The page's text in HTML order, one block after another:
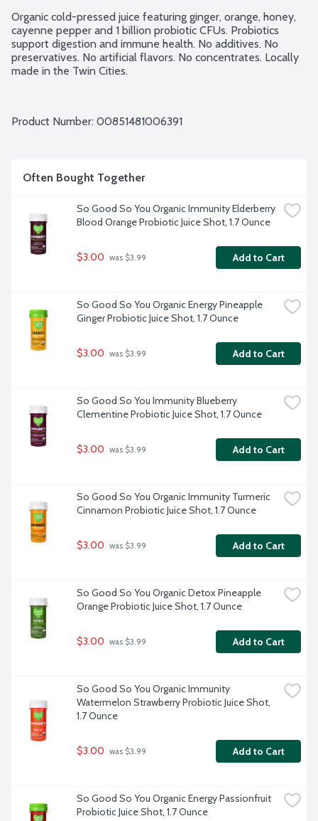
Organic cold-pressed juice featuring ginger, orange, honey,
cayenne pepper and 1 billion probiotic CFUs. Probiotics
support digestion and immune health. No additives. No
preservatives. No artificial flavors. No concentrates. Locally
made in the Twin Cities.
Product Number: 00851481006391
Often Bought Together
So Good So You Organic Immunity Elderberry
Blood Orange Probiotic Juice Shot, 1.7 Ounce
$3.00 was $3.99 Add to Cart
So Good So You Organic Energy Pineapple
Ginger Probiotic Juice Shot, 1.7 Ounce
$3.00 was $3.99 Add to Cart
So Good So You Immunity Blueberry
Clementine Probiotic Juice Shot, 1.7 Ounce
$3.00 was $3.99 Add to Cart
So Good So You Organic Immunity Turmeric
Cinnamon Probiotic Juice Shot, 1.7 Ounce
$3.00 was $3.99 Add to Cart
So Good So You Organic Detox Pineapple
Orange Probiotic Juice Shot, 1.7 Ounce
$3.00 was $3.99 Add to Cart
So Good So You Organic Immunity
Watermelon Strawberry Probiotic Juice Shot,
1.7 Ounce
$3.00 was $3.99 Add to Cart
So Good So You Organic Energy Passionfruit
Probiotic Juice Shot, 1.7 Ounce